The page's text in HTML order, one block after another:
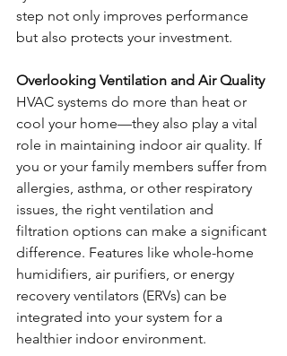
step not only improves performance
but also protects your investment.
Overlooking Ventilation and Air Quality
HVAC systems do more than heat or
cool your home—they also play a vital
role in maintaining indoor air quality. If
you or your family members suffer from
allergies, asthma, or other respiratory
issues, the right ventilation and
filtration options can make a significant
difference. Features like whole-home
humidifiers, air purifiers, or energy
recovery ventilators (ERVs) can be
integrated into your system for a
healthier indoor environment.